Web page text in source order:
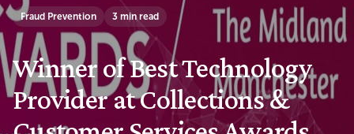
Fraud Prevention 3 min read
Winner of Best Technology
Provider at Collections &